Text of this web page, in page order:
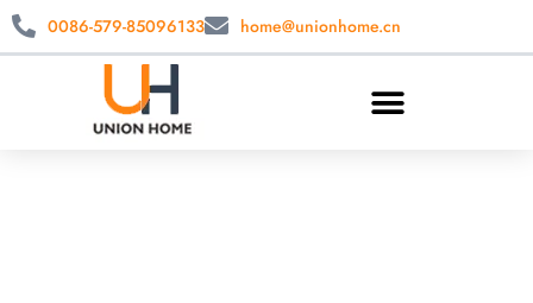
0086-579-85096133 home@unionhome.cn